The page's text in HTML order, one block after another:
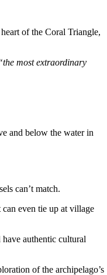
of the Coral Triangle,
most extraordinary
and below the water in
can’t match.
even tie up at village
have authentic cultural
of the archipelago’s